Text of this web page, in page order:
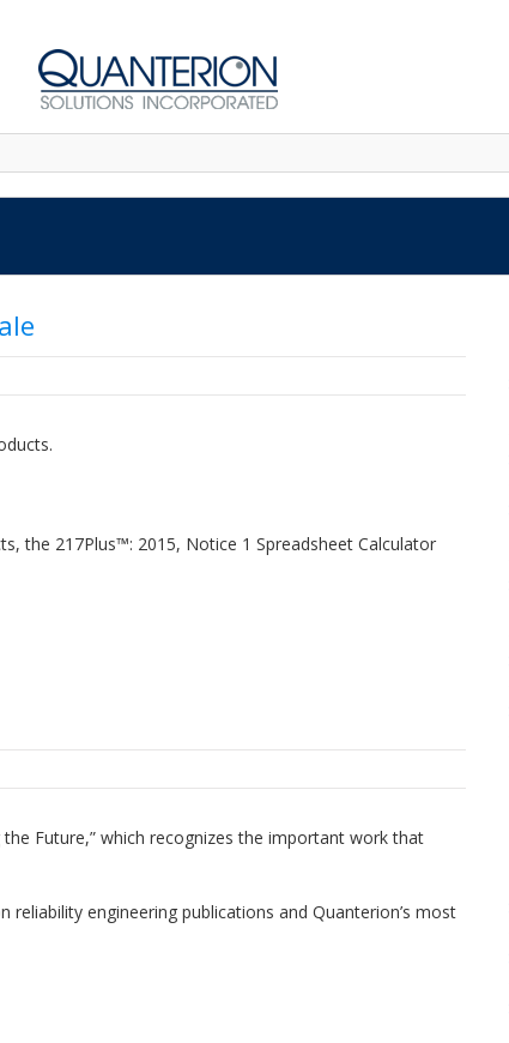
the 217Plus™: 2015, Notice 1 Spreadsheet Calculator
Future,” which recognizes the important work that
engineering publications and Quanterion’s most